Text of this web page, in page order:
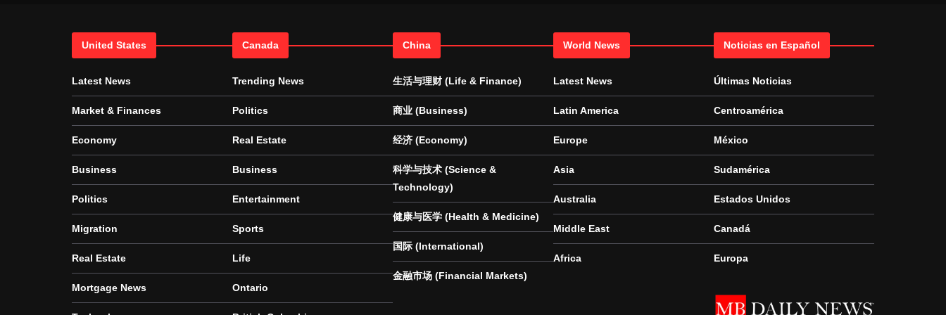
United States
Latest News
Market & Finances
Economy
Business
Politics
Migration
Real Estate
Mortgage News
Canada
Trending News
Politics
Real Estate
Business
Entertainment
Sports
Life
Ontario
China
生活与理财 (Life & Finance)
商业 (Business)
经济 (Economy)
科学与技术 (Science &
Technology)
健康与医学 (Health & Medicine)
国际 (International)
金融市场 (Financial Markets)
World News
Latest News
Latin America
Europe
Asia
Australia
Middle East
Africa
Noticias en Español
Últimas Noticias
Centroamérica
México
Sudamérica
Estados Unidos
Canadá
Europa